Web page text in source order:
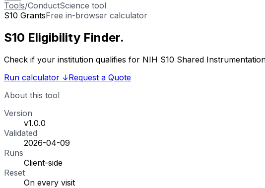
Tools/ConductScience tool
S10 GrantsFree in-browser calculator
S10 Eligibility Finder.
Check if your institution qualifies for NIH S10 Shared
Run calculator ↓Request a Quote
About this tool
Version
v1.0.0
Validated
2026-04-09
Runs
Client-side
Reset
On every visit